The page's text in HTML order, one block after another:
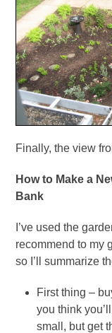
Finally, the view
How to Make a
Bank
I’ve used the
recommend to my
so I’ll summarize
First thing –
you think
small, but get